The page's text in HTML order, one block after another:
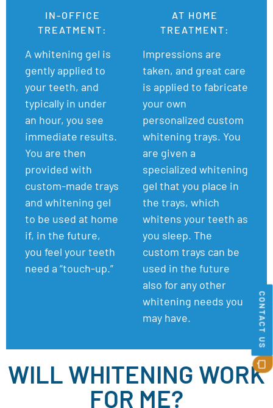
CONTACT US
IN-OFFICE
TREATMENT:
A whitening gel is
gently applied to
your teeth, and
typically in under
an hour, you see
immediate results.
You are then
provided with
custom-made trays
and whitening gel
to be used at home
if, in the future,
you feel your teeth
need a “touch-up.”
AT HOME
TREATMENT:
Impressions are
taken, and great care
is applied to fabricate
your own
personalized custom
whitening trays. You
are given a
specialized whitening
gel that you place in
the trays, which
whitens your teeth as
you sleep. The
custom trays can be
used in the future
also for any other
whitening needs you
may have.
WILL WHITENING WORK
FOR ME?